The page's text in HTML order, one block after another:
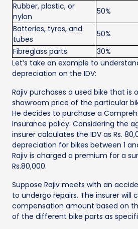
Rubber, plastic, or
nylon
50%
Batteries, tyres, and
tubes
50%
Fibreglass parts
30%
Let’s take an example to
depreciation on the IDV:
Rajiv purchases a used bike that is
showroom price of the particular
He decides to purchase a
Insurance policy. Considering the
insurer calculates the IDV as Rs.
depreciation for bikes between 1
Rajiv is charged a premium for a
Rs.80,000.
Suppose Rajiv meets with an
to undergo repairs. The insurer will
compensation amount based on
of the different bike parts as